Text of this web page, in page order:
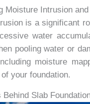
Moisture Intrusion
is a significant
water
pooling water or
moisture
your foundation.
Behind Slab